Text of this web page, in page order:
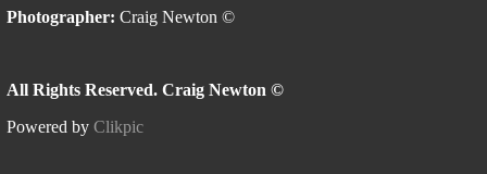
Photographer: Craig Newton ©
All Rights Reserved. Craig Newton ©
Powered by Clikpic